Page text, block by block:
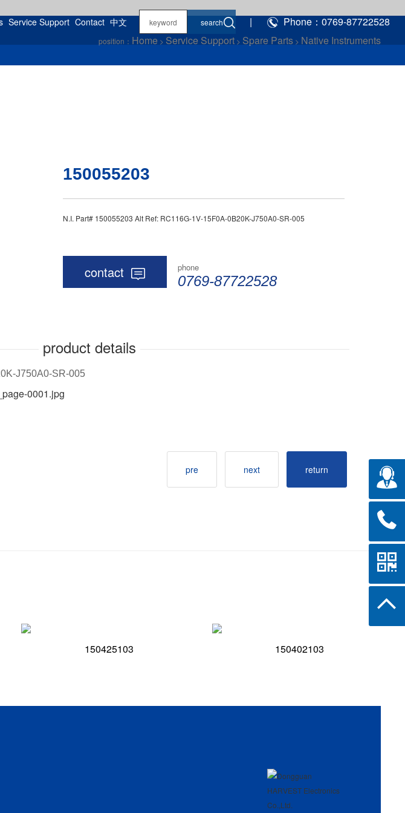
Service Support Contact 中文 | Phone：0769-87722528
position： Home > Service Support> Spare Parts> Native Instruments
150055203
N.I. Part# 150055203 Alt Ref: RC116G-1V-15F0A-0B20K-J750A0-SR-005
contact phone
0769-87722528
product details
J750A0-SR-005
pre next return
150425103 150402103